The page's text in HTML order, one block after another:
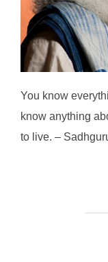
You know
know anything
to live. –